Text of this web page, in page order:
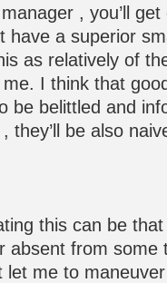
, you’ll
have a superior
as relatively of
I think that
be belittled and
they’ll be also
this can be
absent from some
let me to